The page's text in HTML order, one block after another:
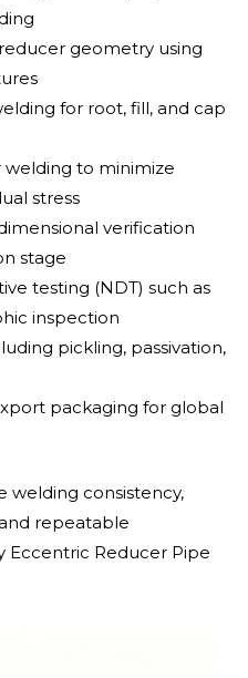
geometry using
for root, fill, and cap
to minimize
stress
verification
stage
testing (NDT) such as
inspection
pickling, passivation,
packaging for global
welding consistency,
repeatable
Eccentric Reducer Pipe